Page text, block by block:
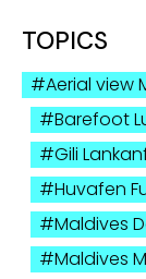
TOPICS
Aerial view
Barefoot
Gili
Huvafen
Maldives
Maldives